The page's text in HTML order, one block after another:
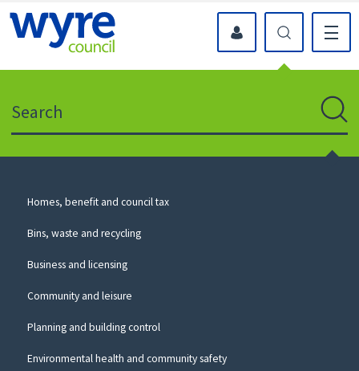
icon
to
website
myWyre Account
Council
Homes, benefit and council tax
Bins, waste and recycling
Business and licensing
Community and leisure
Planning and building control
Environmental health and community safety